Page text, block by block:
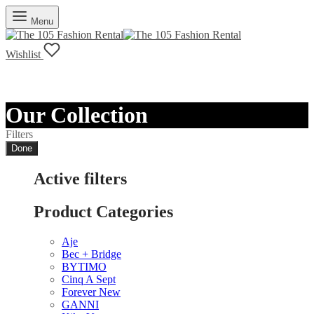
Menu
Wishlist
Our Collection
Filters
Done
Active filters
Product Categories
Aje
Bec + Bridge
BYTIMO
Cinq A Sept
Forever New
GANNI